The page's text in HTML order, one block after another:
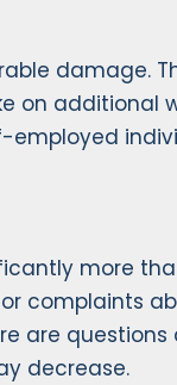
damage.
on
more
complaints
are
decrease.